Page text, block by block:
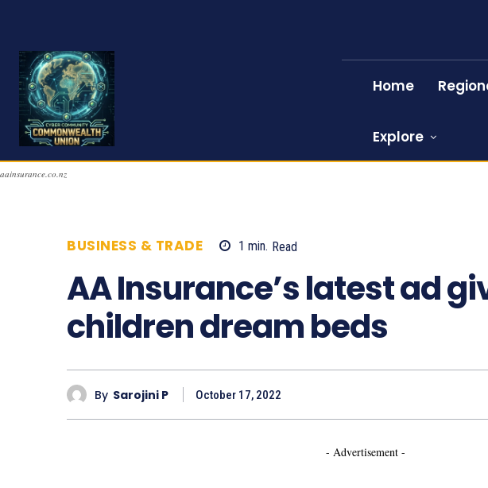
Home
Explore
aainsurance.co.nz
BUSINESS & TRADE 1 min. Read
AA Insurance’s latest ad
children dream beds
By Sarojini P October 17, 2022
- Advertisement -